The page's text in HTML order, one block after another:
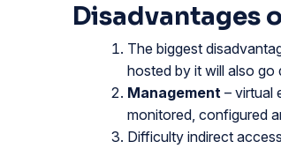
Disadvantages
The biggest
hosted by it will also
Management – virtual
monitored, configured
Difficulty indirect